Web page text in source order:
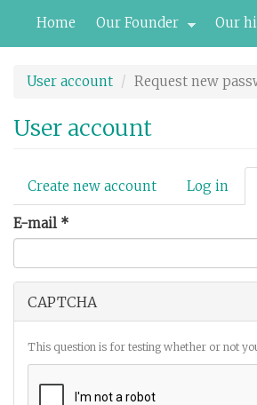
main
Home Our Founder Our
User account Request new
User account
tabs
Create new account Log in
E-mail *
CAPTCHA
This question is for testing whether or not